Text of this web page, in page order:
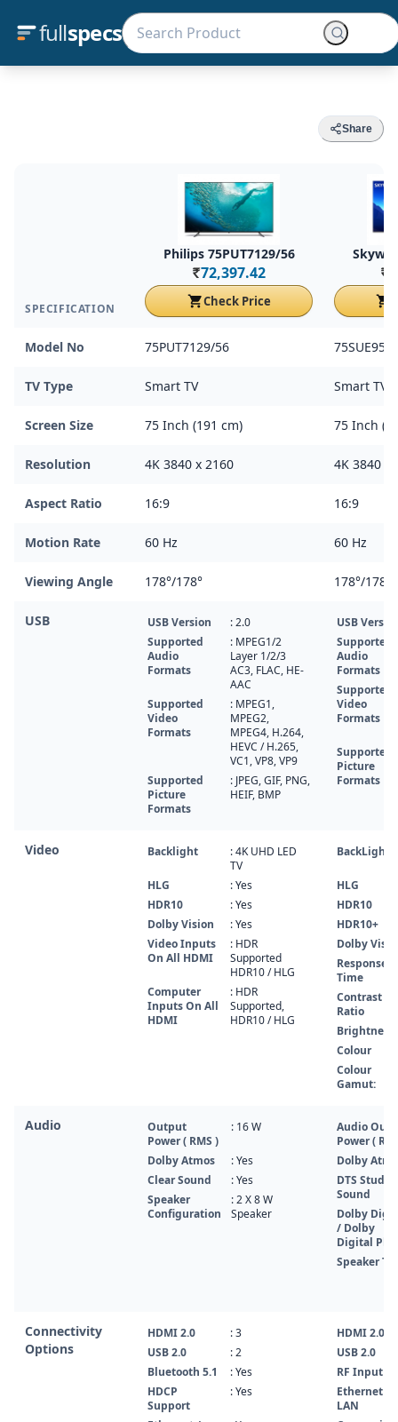
fullspecs
Share
SPECIFICATION
Philips 75PUT7129/56
Rs. 72,397.42
Check Price
Rs.
Model No 75PUT7129/56
TV Type Smart TV Smart TV
Screen Size 75 Inch (191 cm) 75 Inch
Resolution 4K 3840 x 2160 4K 3840 x
Aspect Ratio 16:9 16:9
Motion Rate 60 Hz 60 Hz
Viewing Angle 178°/178° 178°/178°
USB USB Version
: 2.0
Supported
Audio
Formats
: MPEG1/2
Layer 1/2/3
AC3, FLAC, HE-
AAC
Supported
Video
Formats
: MPEG1,
MPEG2,
MPEG4, H.264,
HEVC / H.265,
VC1, VP8, VP9
Supported
Picture
Formats
: JPEG, GIF, PNG,
HEIF, BMP
USB
Supported
Audio
Formats
Supported
Video
Formats
Supported
Picture
Formats
Video Backlight
: 4K UHD LED
TV
HLG
: Yes
HDR10
: Yes
Dolby Vision
: Yes
Video Inputs
On All HDMI
: HDR
Supported
HDR10 / HLG
Computer
Inputs On All
HDMI
: HDR
Supported,
HDR10 / HLG
BackLight
HLG
HDR10
HDR10+
Dolby
Response
Time
Contrast
Ratio
Brightness
Colour
Colour
Gamut:
Audio
Output
Power ( RMS )
: 16 W
Dolby Atmos
: Yes
Clear Sound
: Yes
Speaker
Configuration
: 2 X 8 W
Speaker
Audio
Power (
Dolby
DTS Studio
Sound
Dolby
/ Dolby
Digital Plus
Speaker
Connectivity
Options
HDMI 2.0
: 3
USB 2.0
: 2
Bluetooth 5.1
: Yes
HDCP
Support
: Yes
HDMI 2.0
USB 2.0
RF Input
Ethernet /
LAN